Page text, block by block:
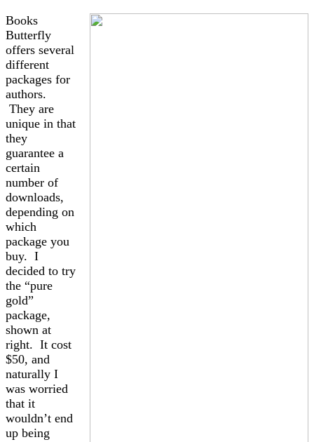
Books
Butterfly
offers several
different
packages for
authors.
They are
unique in that
they
guarantee a
certain
number of
downloads,
depending on
which
package you
buy. I
decided to try
the “pure
gold”
package,
shown at
right. It cost
$50, and
naturally I
was worried
that it
wouldn’t end
up being